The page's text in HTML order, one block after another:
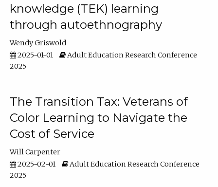
knowledge (TEK) learning
through autoethnography
Wendy Griswold
2025-01-01
Adult Education Research Conference
2025
The Transition Tax: Veterans of
Color Learning to Navigate the
Cost of Service
Will Carpenter
2025-02-01
Adult Education Research Conference
2025